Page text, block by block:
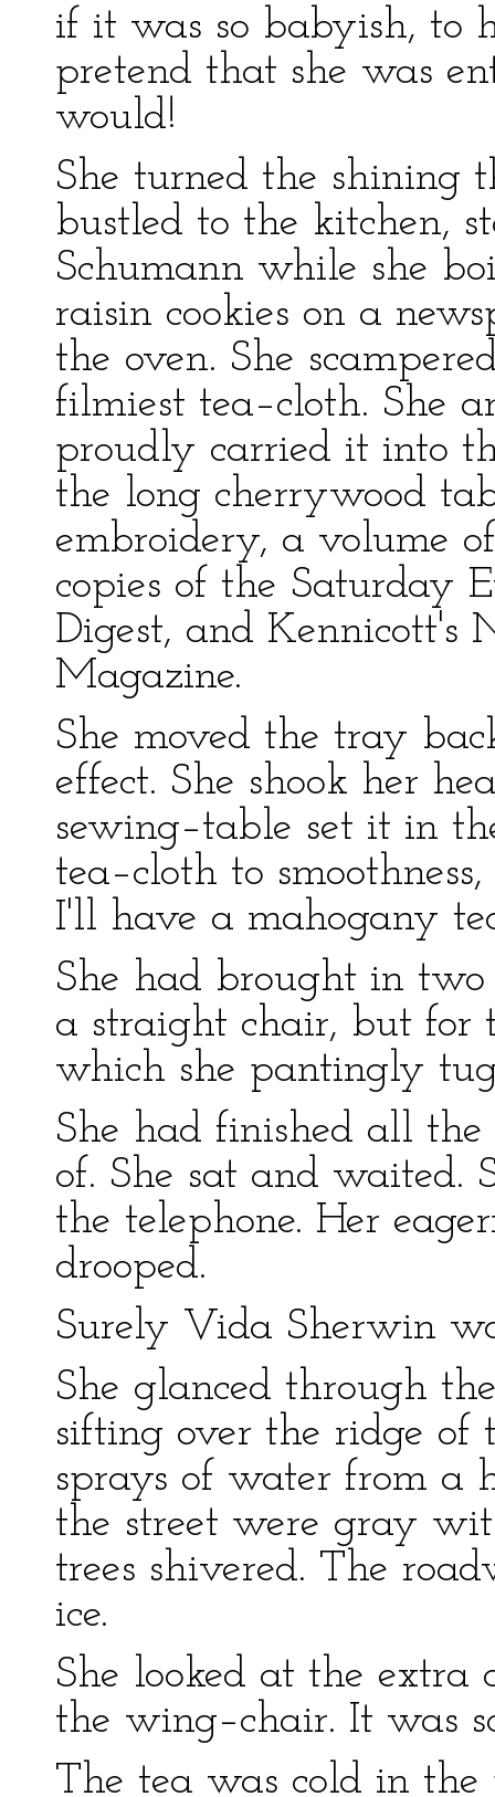
if it was so babyish, to
pretend that she was
would!
She turned the shining
bustled to the kitchen,
Schumann while she
raisin cookies on a
the oven. She
filmiest tea–cloth. She
proudly carried it into
the long cherrywood
embroidery, a volume
copies of the Saturday
Digest, and Kennicott's
Magazine.
She moved the tray
effect. She shook her
sewing–table set it in
tea–cloth to
I'll have a mahogany
She had brought in two
a straight chair, but for
which she pantingly
She had finished all
of. She sat and waited.
the telephone. Her
drooped.
Surely Vida Sherwin
She glanced through
sifting over the ridge of
sprays of water from a
the street were gray
trees shivered. The
ice.
She looked at the extra
the wing–chair. It was
The tea was cold in